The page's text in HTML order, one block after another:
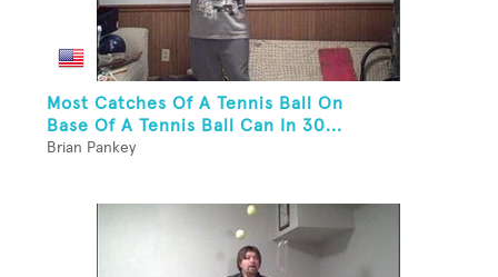
Most Catches Of A Tennis Ball On
Base Of A Tennis Ball Can In 30...
Brian Pankey